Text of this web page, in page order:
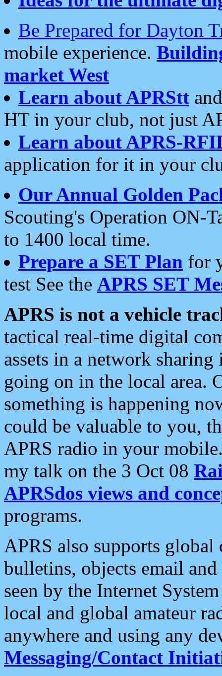
Be Prepared for Dayton
mobile experience.
market West
Learn about APRStt
HT in your club, not just
Learn about APRS-
application for it in your
Our Annual Golden
Scouting's Operation ON-
to 1400 local time.
Prepare a SET Plan for
test See the APRS SET
APRS is not a vehicle
tactical real-time digital
assets in a network
going on in the local area.
something is happening
could be valuable to you,
APRS radio in your
my talk on the 3 Oct 08
APRSdos views and
programs.
APRS also supports
bulletins, objects email and
seen by the Internet
local and global amateur
anywhere and using any
Messaging/Contact